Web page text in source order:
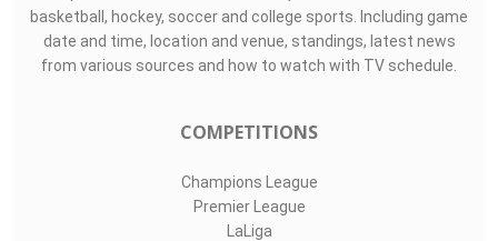
basketball, hockey, soccer and college sports. Including game
date and time, location and venue, standings, latest news
from various sources and how to watch with TV schedule.
COMPETITIONS
Champions League
Premier League
LaLiga